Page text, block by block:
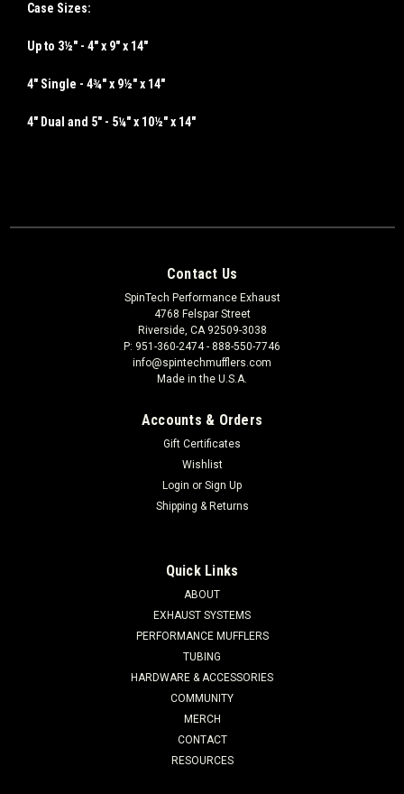
Case Sizes:
Up to 3½" - 4" x 9" x 14"
4" Single - 4¾" x 9½" x 14"
4" Dual and 5" - 5¼" x 10½" x 14"
Contact Us
SpinTech Performance Exhaust
4768 Felspar Street
Riverside, CA 92509-3038
P: 951-360-2474 - 888-550-7746
info@spintechmufflers.com
Made in the U.S.A.
Accounts & Orders
Gift Certificates
Wishlist
Login or Sign Up
Shipping & Returns
Quick Links
ABOUT
EXHAUST SYSTEMS
PERFORMANCE MUFFLERS
TUBING
HARDWARE & ACCESSORIES
COMMUNITY
MERCH
CONTACT
RESOURCES